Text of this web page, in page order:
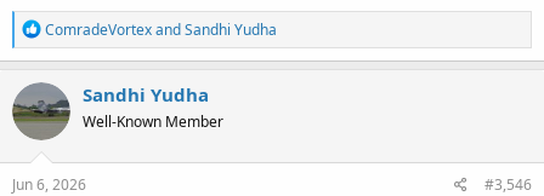
R
e
a
c
t
i
o
n
s
ComradeVortexandSandhi Yudha
Sandhi Yudha
Well-Known Member
Jun 6, 2026 #3,546